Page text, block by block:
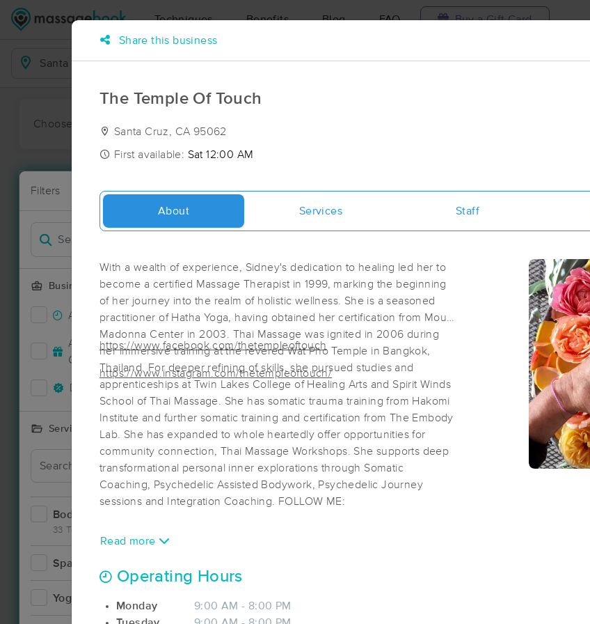
Techniques Benefits Blog FAQ Buy a Gift Card
Business Locations Travel to me
Choose preferred date or time:
Filters
Business Offering
Accepts New Clients 25
Accepts MassageBook Gift
Cards
8
Deals Available 12
Services Offered
Bodywork
33 Techniques
Spa
Yoga
New!
Filter by technique, availability, service & more
50 massage results in Santa Cruz, CA
Littlefield Massage
0.3 miles away
Available Sun 4:30 PM
Massage Therapy with Kamala
Santa Cruz, CA
0.9 miles away
First Available Mon 2:45 PM
Deal Santa Cruz Bodywork
Share this business
The Temple Of Touch
Santa Cruz, CA 95062
First available: Sat 12:00 AM
About Services Staff
With a wealth of experience, Sidney's dedication to healing led her to
become a certified Massage Therapist in 1999, marking the beginning
of her journey into the realm of holistic wellness. She is a seasoned
practitioner of Hatha Yoga, having obtained her certification from Mount
Madonna Center in 2003. Thai Massage was ignited in 2006 during
her immersive training at the revered Wat Pho Temple in Bangkok,
Thailand. For deeper refining of skills, she pursued studies and
apprenticeships at Twin Lakes College of Healing Arts and Spirit Winds
School of Thai Massage. She has somatic trauma training from Hakomi
Institute and further somatic training and certification from The Embody
Lab. She has expanded to whole heartedly offer opportunities for
community connection, Thai Massage Workshops. She supports deep
transformational personal inner explorations through Somatic
Coaching, Psychedelic Assisted Bodywork, Psychedelic Journey
sessions and Integration Coaching. FOLLOW ME:
https://www.facebook.com/thetempleoftouch
https://www.instagram.com/thetempleoftouch/
Read more
Operating Hours
Monday
9:00 AM - 8:00 PM